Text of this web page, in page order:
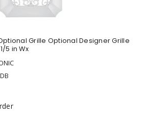
Optional Grille Optional Designer Grille
5 in Wx